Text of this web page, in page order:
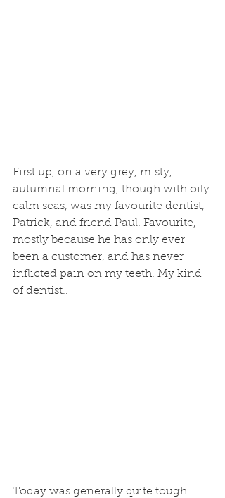
First up, on a very grey, misty,
autumnal morning, though with oily
calm seas, was my favourite dentist,
Patrick, and friend Paul. Favourite,
mostly because he has only ever
been a customer, and has never
inflicted pain on my teeth. My kind
of dentist..
Today was generally quite tough